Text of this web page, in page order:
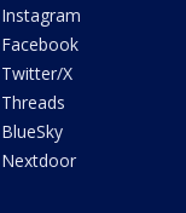
Instagram
Facebook
Twitter/X
Threads
BlueSky
Nextdoor